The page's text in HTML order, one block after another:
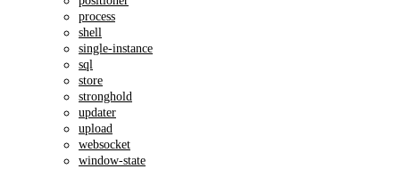
process
shell
single-instance
sql
store
stronghold
updater
upload
websocket
window-state